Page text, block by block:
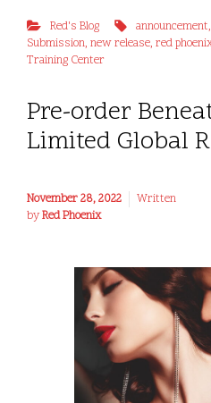
Red's Blog announcement
Submission, new release, red
Training Center
Pre-order
Limited Global
November 28, 2022
Written
byRed Phoenix